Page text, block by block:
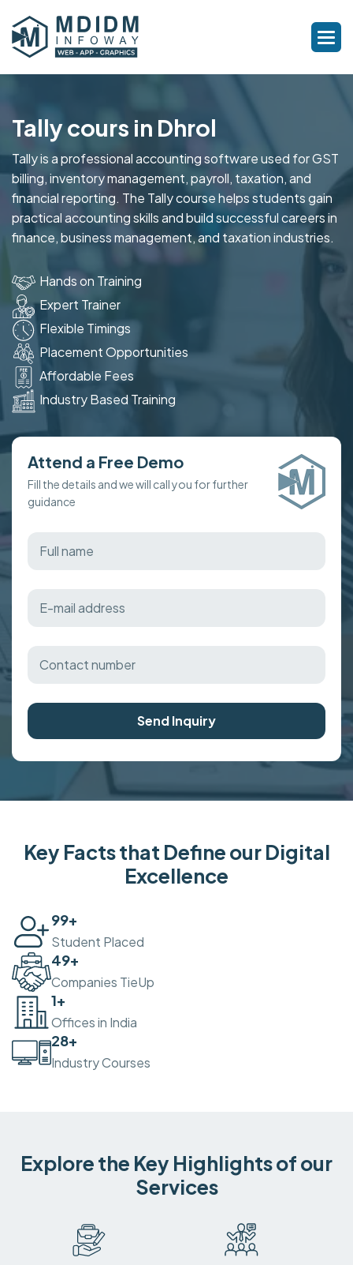
Tally cours in Dhrol
Tally is a professional accounting software used for GST
billing, inventory management, payroll, taxation, and
financial reporting. The Tally course helps students gain
practical accounting skills and build successful careers in
finance, business management, and taxation industries.
Hands on Training
Expert Trainer
Flexible Timings
Placement Opportunities
Affordable Fees
Industry Based Training
Attend a Free Demo
Fill the details and we will call you for further
guidance
Send Inquiry
Key Facts that Define our Digital
Excellence
100
Student Placed
50+
Companies TieUp
2+
Offices in India
30+
Industry Courses
Explore the Key Highlights of our
Services